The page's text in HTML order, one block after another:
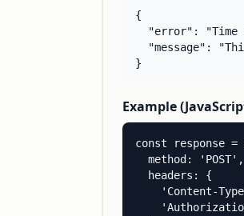
{
"error": "Time
"message":
}
Example
const response
  method: 'POST',
  headers: {
'Content-